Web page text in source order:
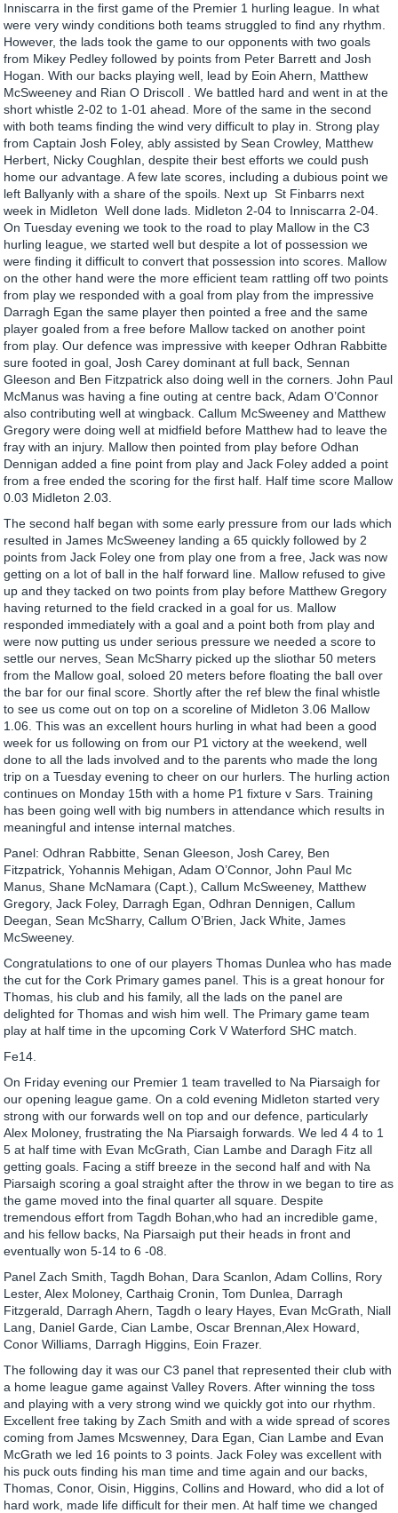
Inniscarra in the first game of the Premier 1 hurling league. In what
were very windy conditions both teams struggled to find any rhythm.
However, the lads took the game to our opponents with two goals
from Mikey Pedley followed by points from Peter Barrett and Josh
Hogan. With our backs playing well, lead by Eoin Ahern, Matthew
McSweeney and Rian O Driscoll . We battled hard and went in at the
short whistle 2-02 to 1-01 ahead. More of the same in the second
with both teams finding the wind very difficult to play in. Strong play
from Captain Josh Foley, ably assisted by Sean Crowley, Matthew
Herbert, Nicky Coughlan, despite their best efforts we could push
home our advantage. A few late scores, including a dubious point we
left Ballyanly with a share of the spoils. Next up St Finbarrs next
week in Midleton Well done lads. Midleton 2-04 to Inniscarra 2-04.
On Tuesday evening we took to the road to play Mallow in the C3
hurling league, we started well but despite a lot of possession we
were finding it difficult to convert that possession into scores. Mallow
on the other hand were the more efficient team rattling off two points
from play we responded with a goal from play from the impressive
Darragh Egan the same player then pointed a free and the same
player goaled from a free before Mallow tacked on another point
from play. Our defence was impressive with keeper Odhran Rabbitte
sure footed in goal, Josh Carey dominant at full back, Sennan
Gleeson and Ben Fitzpatrick also doing well in the corners. John Paul
McManus was having a fine outing at centre back, Adam O’Connor
also contributing well at wingback. Callum McSweeney and Matthew
Gregory were doing well at midfield before Matthew had to leave the
fray with an injury. Mallow then pointed from play before Odhan
Dennigan added a fine point from play and Jack Foley added a point
from a free ended the scoring for the first half. Half time score Mallow
0.03 Midleton 2.03.
The second half began with some early pressure from our lads which
resulted in James McSweeney landing a 65 quickly followed by 2
points from Jack Foley one from play one from a free, Jack was now
getting on a lot of ball in the half forward line. Mallow refused to give
up and they tacked on two points from play before Matthew Gregory
having returned to the field cracked in a goal for us. Mallow
responded immediately with a goal and a point both from play and
were now putting us under serious pressure we needed a score to
settle our nerves, Sean McSharry picked up the sliothar 50 meters
from the Mallow goal, soloed 20 meters before floating the ball over
the bar for our final score. Shortly after the ref blew the final whistle
to see us come out on top on a scoreline of Midleton 3.06 Mallow
1.06. This was an excellent hours hurling in what had been a good
week for us following on from our P1 victory at the weekend, well
done to all the lads involved and to the parents who made the long
trip on a Tuesday evening to cheer on our hurlers. The hurling action
continues on Monday 15th with a home P1 fixture v Sars. Training
has been going well with big numbers in attendance which results in
meaningful and intense internal matches.
Panel: Odhran Rabbitte, Senan Gleeson, Josh Carey, Ben
Fitzpatrick, Yohannis Mehigan, Adam O’Connor, John Paul Mc
Manus, Shane McNamara (Capt.), Callum McSweeney, Matthew
Gregory, Jack Foley, Darragh Egan, Odhran Dennigen, Callum
Deegan, Sean McSharry, Callum O’Brien, Jack White, James
McSweeney.
Congratulations to one of our players Thomas Dunlea who has made
the cut for the Cork Primary games panel. This is a great honour for
Thomas, his club and his family, all the lads on the panel are
delighted for Thomas and wish him well. The Primary game team
play at half time in the upcoming Cork V Waterford SHC match.
Fe14.
On Friday evening our Premier 1 team travelled to Na Piarsaigh for
our opening league game. On a cold evening Midleton started very
strong with our forwards well on top and our defence, particularly
Alex Moloney, frustrating the Na Piarsaigh forwards. We led 4 4 to 1
5 at half time with Evan McGrath, Cian Lambe and Daragh Fitz all
getting goals. Facing a stiff breeze in the second half and with Na
Piarsaigh scoring a goal straight after the throw in we began to tire as
the game moved into the final quarter all square. Despite
tremendous effort from Tagdh Bohan,who had an incredible game,
and his fellow backs, Na Piarsaigh put their heads in front and
eventually won 5-14 to 6 -08.
Panel Zach Smith, Tagdh Bohan, Dara Scanlon, Adam Collins, Rory
Lester, Alex Moloney, Carthaig Cronin, Tom Dunlea, Darragh
Fitzgerald, Darragh Ahern, Tagdh o leary Hayes, Evan McGrath, Niall
Lang, Daniel Garde, Cian Lambe, Oscar Brennan,Alex Howard,
Conor Williams, Darragh Higgins, Eoin Frazer.
The following day it was our C3 panel that represented their club with
a home league game against Valley Rovers. After winning the toss
and playing with a very strong wind we quickly got into our rhythm.
Excellent free taking by Zach Smith and with a wide spread of scores
coming from James Mcswenney, Dara Egan, Cian Lambe and Evan
McGrath we led 16 points to 3 points. Jack Foley was excellent with
his puck outs finding his man time and time again and our backs,
Thomas, Conor, Oisin, Higgins, Collins and Howard, who did a lot of
hard work, made life difficult for their men. At half time we changed